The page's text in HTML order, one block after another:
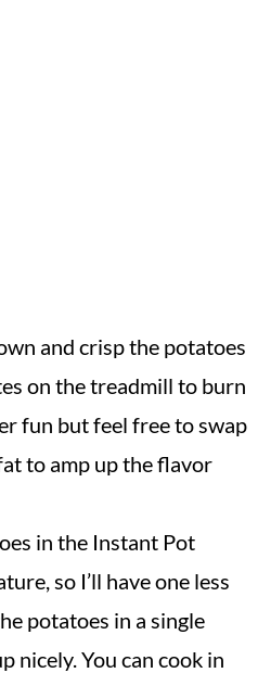
and crisp the potatoes
on the treadmill to burn
fun but feel free to swap
to amp up the flavor
in the Instant Pot
so I’ll have one less
potatoes in a single
nicely. You can cook in